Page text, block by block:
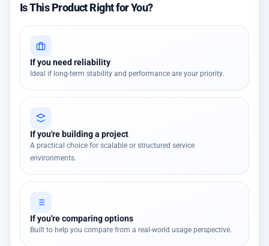
Is This Product Right for You?
If you need reliability
Ideal if long-term stability and performance are your priority.
If you're building a project
A practical choice for scalable or structured service
environments.
If you're comparing options
Built to help you compare from a real-world usage perspective.